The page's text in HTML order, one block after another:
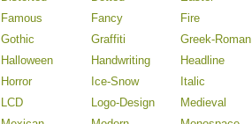
Famous
Fancy
Fire
Gothic
Graffiti
Greek-Roman
Halloween
Handwriting
Headline
Horror
Ice-Snow
Italic
LCD
Logo-Design
Medieval